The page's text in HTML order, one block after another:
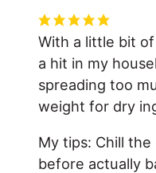
With a little bit
a hit in my
spreading too
weight for dry
My tips: Chill
before actually